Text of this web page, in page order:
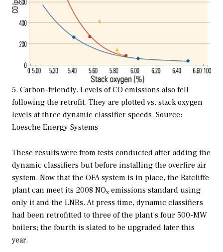
5. Carbon-friendly. Levels of CO emissions also fell
following the retrofit. They are plotted vs. stack oxygen
levels at three dynamic classifier speeds. Source:
Loesche Energy Systems
These results were from tests conducted after adding the
dynamic classifiers but before installing the overfire air
system. Now that the OFA system is in place, the Ratcliffe
plant can meet its 2008 NOx emissions standard using
only it and the LNBs. At press time, dynamic classifiers
had been retrofitted to three of the plant’s four 500-MW
boilers; the fourth is slated to be upgraded later this
year.